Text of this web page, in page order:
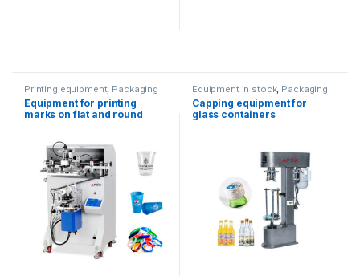
Printing equipment, Packaging
equipment
Equipment for printing
marks on flat and round
Equipment in stock, Packaging
equipment Water products
Capping equipment for
glass containers